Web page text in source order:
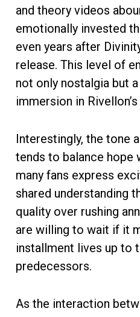
and theory videos
emotionally invested
even years after
release. This level of
not only nostalgia but
immersion in
Interestingly, the tone
tends to balance hope
many fans express
shared understanding
quality over rushing
are willing to wait if it
installment lives up to
predecessors.
As the interaction